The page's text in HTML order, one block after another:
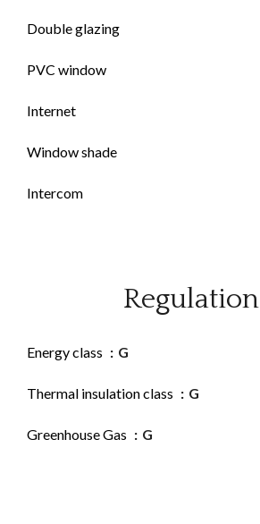
Double glazing
PVC window
Internet
Window shade
Intercom
Regulation
Energy class G
Thermal insulation class G
Greenhouse Gas G